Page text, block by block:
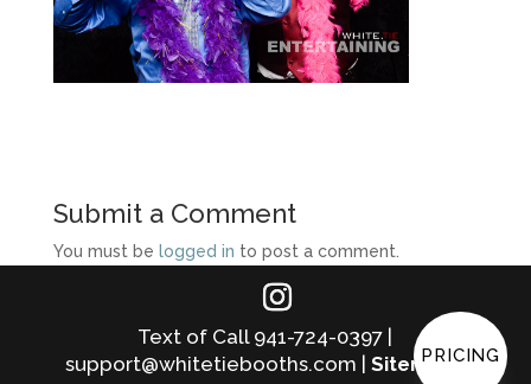
Submit a Comment
You must be logged in to post a comment.
Text of Call 941-724-0397 |
support@whitetiebooths.com |Sitemap|
PRICING